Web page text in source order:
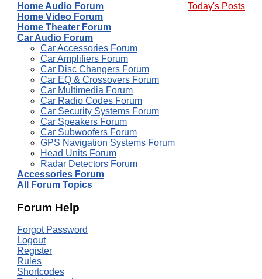
Today's Posts
Home Audio Forum
Home Video Forum
Home Theater Forum
Car Audio Forum
Car Accessories Forum
Car Amplifiers Forum
Car Disc Changers Forum
Car EQ & Crossovers Forum
Car Multimedia Forum
Car Radio Codes Forum
Car Security Systems Forum
Car Speakers Forum
Car Subwoofers Forum
GPS Navigation Systems Forum
Head Units Forum
Radar Detectors Forum
Accessories Forum
All Forum Topics
Forum Help
Forgot Password
Logout
Register
Rules
Shortcodes